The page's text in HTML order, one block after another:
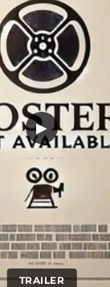
TRAILER
▶